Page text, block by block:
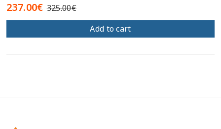
237.00€ 325.00€
Add to cart